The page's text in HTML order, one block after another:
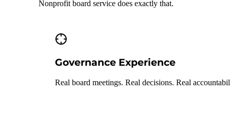
Nonprofit board service does exactly that.
Governance Experience
Real board meetings. Real decisions. Real